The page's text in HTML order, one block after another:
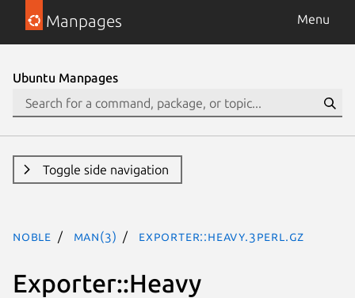
Manpages Menu
Ubuntu Manpages
Toggle side navigation
noble man(3) Exporter::Heavy.3perl.gz
Exporter::Heavy